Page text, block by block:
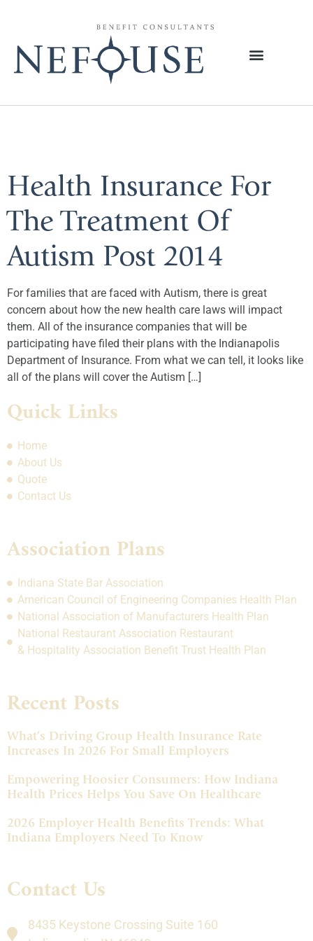
Health Insurance For
The Treatment Of
Autism Post 2014
For families that are faced with Autism, there is great
concern about how the new health care laws will impact
them. All of the insurance companies that will be
participating have filed their plans with the Indianapolis
Department of Insurance. From what we can tell, it looks like
all of the plans will cover the Autism […]
Quick Links
Home
About Us
Quote
Contact Us
Association Plans
Indiana State Bar Association
American Council of Engineering Companies Health Plan
National Association of Manufacturers Health Plan
National Restaurant Association Restaurant
& Hospitality Association Benefit Trust Health Plan
Recent Posts
What’s Driving Group Health Insurance Rate
Increases In 2026 For Small Employers
Empowering Hoosier Consumers: How Indiana
Health Prices Helps You Save On Healthcare
2026 Employer Health Benefits Trends: What
Indiana Employers Need To Know
Contact Us
8435 Keystone Crossing Suite 160